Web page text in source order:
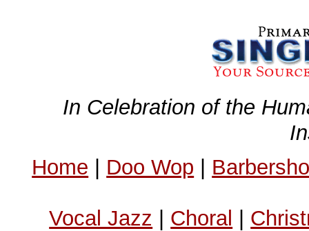
In Celebration of the
Home | Doo Wop |
Vocal Jazz | Choral |